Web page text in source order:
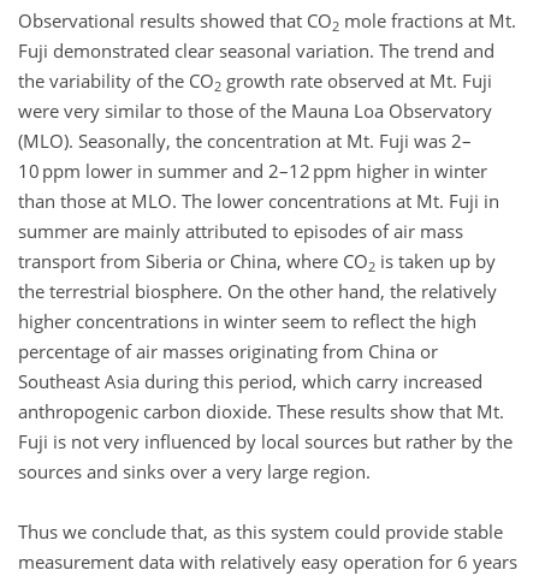
Observational results showed that CO2 mole fractions at Mt.
Fuji demonstrated clear seasonal variation. The trend and
the variability of the CO2 growth rate observed at Mt. Fuji
were very similar to those of the Mauna Loa Observatory
(MLO). Seasonally, the concentration at Mt. Fuji was 2–
10 ppm lower in summer and 2–12 ppm higher in winter
than those at MLO. The lower concentrations at Mt. Fuji in
summer are mainly attributed to episodes of air mass
transport from Siberia or China, where CO2 is taken up by
the terrestrial biosphere. On the other hand, the relatively
higher concentrations in winter seem to reflect the high
percentage of air masses originating from China or
Southeast Asia during this period, which carry increased
anthropogenic carbon dioxide. These results show that Mt.
Fuji is not very influenced by local sources but rather by the
sources and sinks over a very large region.
Thus we conclude that, as this system could provide stable
measurement data with relatively easy operation for 6 years